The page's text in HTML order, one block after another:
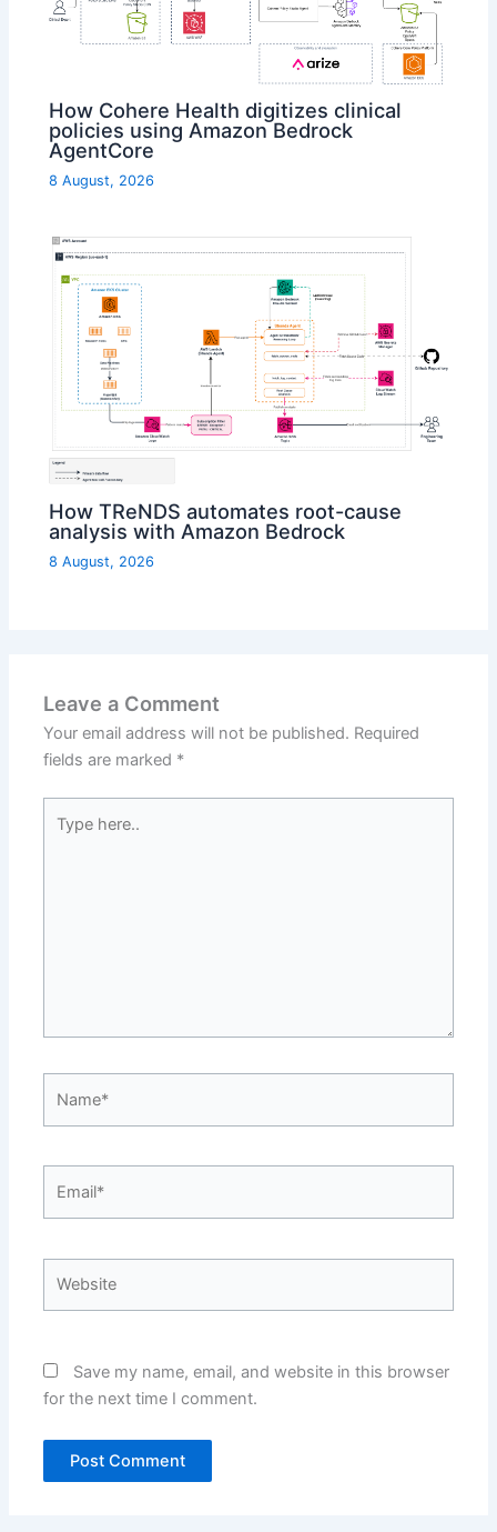
How Cohere Health digitizes clinical
policies using Amazon Bedrock
AgentCore
8 August, 2026
How TReNDS automates root-cause
analysis with Amazon Bedrock
8 August, 2026
Leave a Comment
Your email address will not be published. Required
fields are marked *
here..
Save my name, email, and website in this browser
for the next time I comment.